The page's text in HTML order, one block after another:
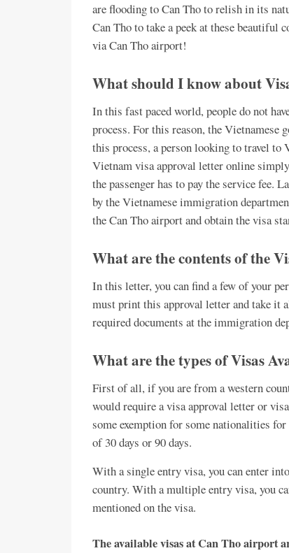
are flooding to Can Tho to relish in its
Can Tho to take a peek at these
via Can Tho airport!
What should I know about
In this fast paced world, people do not
process. For this reason, the Vietnamese
this process, a person looking to travel
Vietnam visa approval letter online
the passenger has to pay the service fee.
by the Vietnamese immigration
the Can Tho airport and obtain the visa
What are the contents of the
In this letter, you can find a few of your
must print this approval letter and take it
required documents at the immigration
What are the types of Visas
First of all, if you are from a western
would require a visa approval letter or
some exemption for some nationalities
of 30 days or 90 days.
With a single entry visa, you can enter
country. With a multiple entry visa, you
mentioned on the visa.
The available visas at Can Tho airport